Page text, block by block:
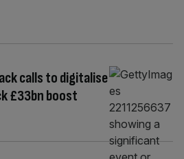
calls to digitalise
£33bn boost